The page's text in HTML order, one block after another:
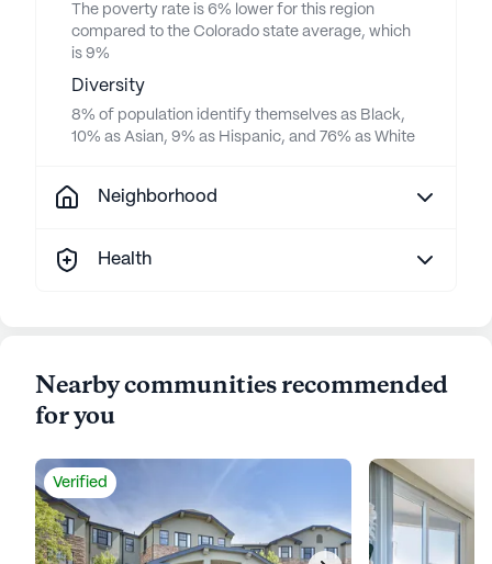
The poverty rate is 6% lower for this region
compared to the Colorado state average, which
is 9%
Diversity
8% of population identify themselves as Black,
10% as Asian, 9% as Hispanic, and 76% as White
Neighborhood
Health
Nearby communities recommended
for you
Verified